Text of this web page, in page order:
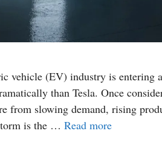
vehicle (EV) industry is entering
than Tesla. Once
from slowing demand, rising
is the … Read more